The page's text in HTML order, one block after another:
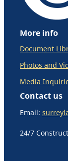
More info
Document
Photos and
Media
Contact us
Email:
24/7